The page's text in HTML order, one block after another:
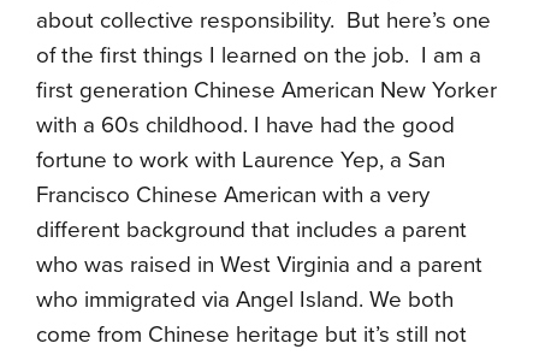
about collective responsibility. But here’s one
of the first things I learned on the job. I am a
first generation Chinese American New Yorker
with a 60s childhood. I have had the good
fortune to work with Laurence Yep, a San
Francisco Chinese American with a very
different background that includes a parent
who was raised in West Virginia and a parent
who immigrated via Angel Island. We both
come from Chinese heritage but it’s still not